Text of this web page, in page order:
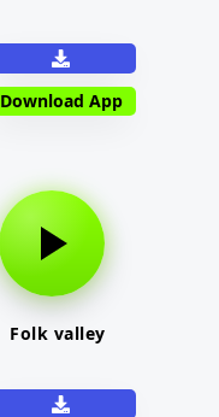
Download App
Folk valley